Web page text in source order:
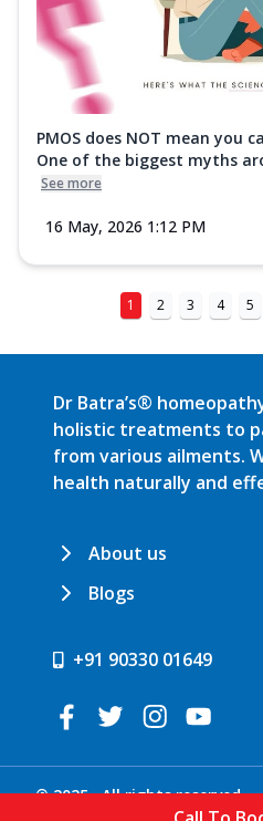
PMOS does NOT mean you
One of the biggest myths
See more
16 May, 2026 1:12 PM
1 2 3 4 5
Dr Batra’s®
holistic treatments to
from various ailments.
health naturally and
About us
Blogs
+91 90330 01649
© 2025 . All rights reserved.